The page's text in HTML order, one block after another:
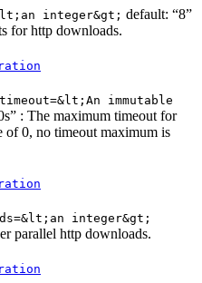
integer&gt; default: “8”
for http downloads.
immutable
: The maximum timeout for
of 0, no timeout maximum is
integer&gt;
parallel http downloads.